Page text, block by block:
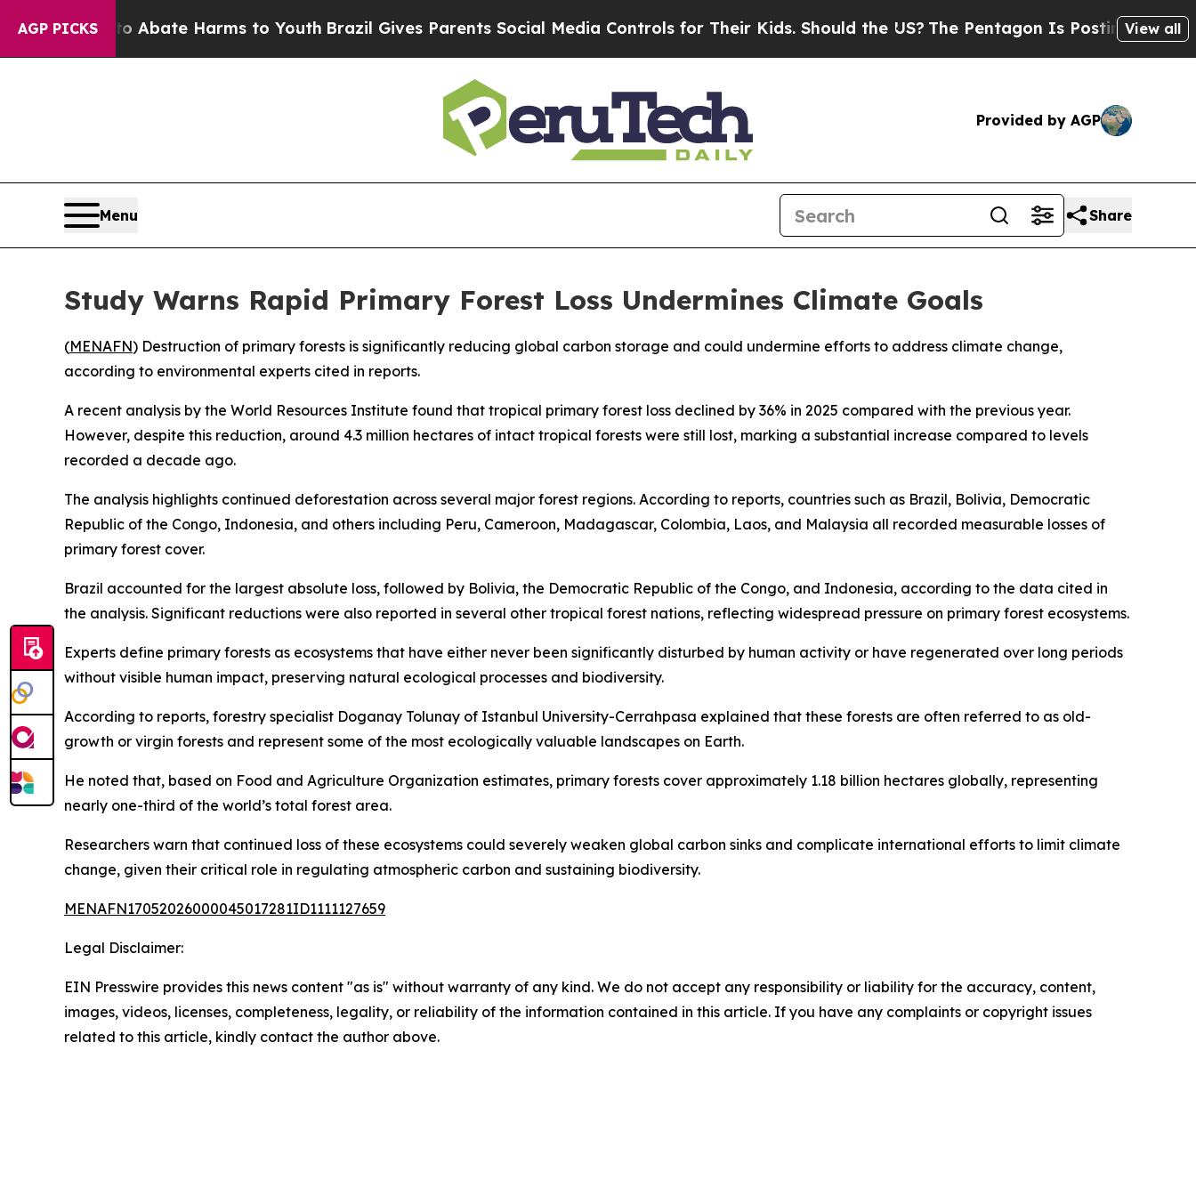
AGP PICKS
Fund to Abate Harms to YouthBrazil Gives Parents Social Media Controls for Their Kids. Should the US?The Pentagon Is Posting CrypticView all
Provided by AGP
Menu Share
Study Warns Rapid Primary Forest Loss Undermines Climate Goals
(MENAFN) Destruction of primary forests is significantly reducing global carbon storage and could undermine efforts to address climate change,
according to environmental experts cited in reports.
A recent analysis by the World Resources Institute found that tropical primary forest loss declined by 36% in 2025 compared with the previous year.
However, despite this reduction, around 4.3 million hectares of intact tropical forests were still lost, marking a substantial increase compared to levels
recorded a decade ago.
The analysis highlights continued deforestation across several major forest regions. According to reports, countries such as Brazil, Bolivia, Democratic
Republic of the Congo, Indonesia, and others including Peru, Cameroon, Madagascar, Colombia, Laos, and Malaysia all recorded measurable losses of
primary forest cover.
Brazil accounted for the largest absolute loss, followed by Bolivia, the Democratic Republic of the Congo, and Indonesia, according to the data cited in
the analysis. Significant reductions were also reported in several other tropical forest nations, reflecting widespread pressure on primary forest ecosystems.
Experts define primary forests as ecosystems that have either never been significantly disturbed by human activity or have regenerated over long periods
without visible human impact, preserving natural ecological processes and biodiversity.
According to reports, forestry specialist Doganay Tolunay of Istanbul University-Cerrahpasa explained that these forests are often referred to as old-
growth or virgin forests and represent some of the most ecologically valuable landscapes on Earth.
He noted that, based on Food and Agriculture Organization estimates, primary forests cover approximately 1.18 billion hectares globally, representing
nearly one-third of the world’s total forest area.
Researchers warn that continued loss of these ecosystems could severely weaken global carbon sinks and complicate international efforts to limit climate
change, given their critical role in regulating atmospheric carbon and sustaining biodiversity.
MENAFN17052026000045017281ID1111127659
Legal Disclaimer:
EIN Presswire provides this news content "as is" without warranty of any kind. We do not accept any responsibility or liability for the accuracy, content,
images, videos, licenses, completeness, legality, or reliability of the information contained in this article. If you have any complaints or copyright issues
related to this article, kindly contact the author above.